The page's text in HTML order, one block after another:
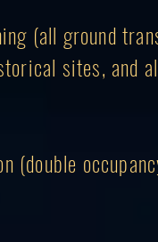
(all ground
sites, and
(double